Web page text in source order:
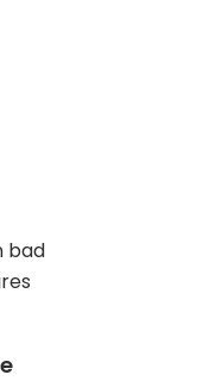
bad